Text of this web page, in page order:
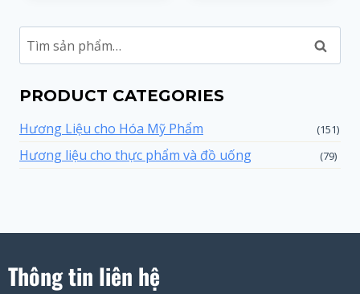
Tìm
kiếm
PRODUCT CATEGORIES
Hương Liệu cho Hóa Mỹ Phẩm (151)
Hương liệu cho thực phẩm và đồ uống (79)
Thông tin liên hệ